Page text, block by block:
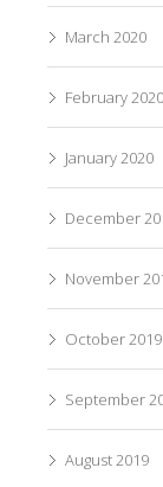
March 2020
February 2020
January 2020
December
November
October 2019
September
August 2019